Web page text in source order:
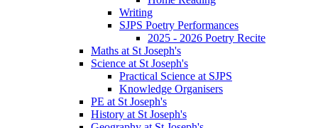
Writing
SJPS Poetry Performances
2025 - 2026 Poetry Recite
Maths at St Joseph's
Science at St Joseph's
Practical Science at SJPS
Knowledge Organisers
PE at St Joseph's
History at St Joseph's